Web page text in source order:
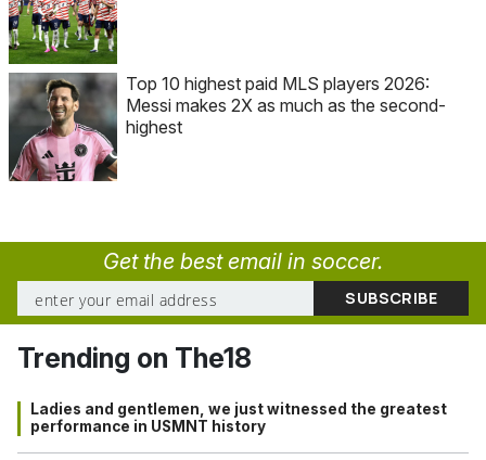
Top 10 highest paid MLS players 2026:
Messi makes 2X as much as the second-
highest
Get the best email in soccer.
Trending on The18
Ladies and gentlemen, we just witnessed the greatest
performance in USMNT history